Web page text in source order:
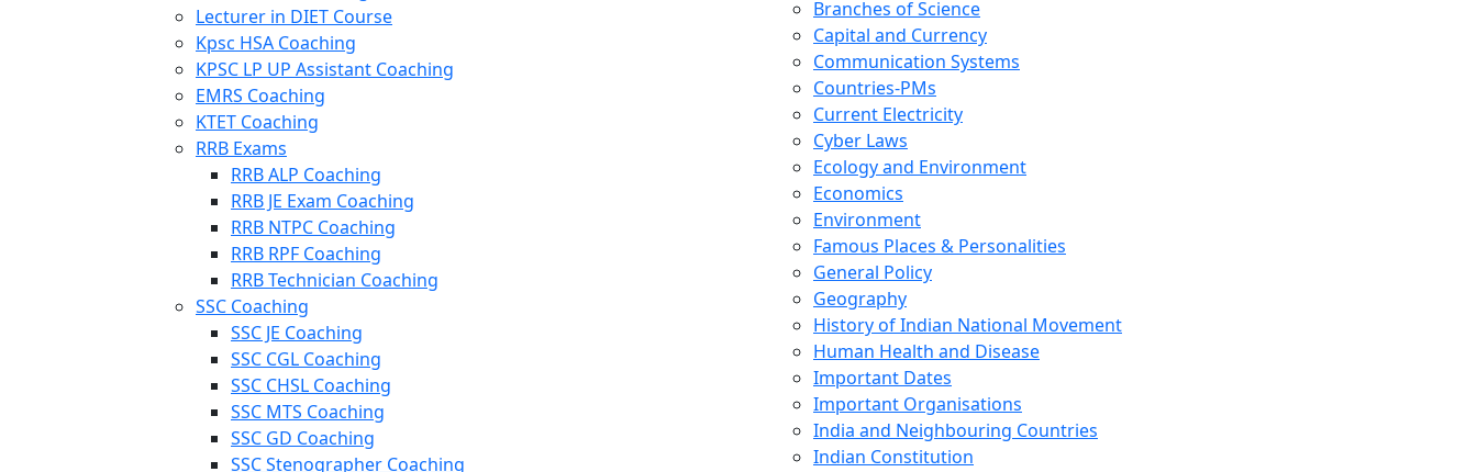
Lecturer in DIET Course
Kpsc HSA Coaching
KPSC LP UP Assistant Coaching
EMRS Coaching
KTET Coaching
RRB Exams
RRB ALP Coaching
RRB JE Exam Coaching
RRB NTPC Coaching
RRB RPF Coaching
RRB Technician Coaching
SSC Coaching
SSC JE Coaching
SSC CGL Coaching
SSC CHSL Coaching
SSC MTS Coaching
SSC GD Coaching
SSC Stenographer Coaching
Branches of Science
Capital and Currency
Communication Systems
Countries-PMs
Current Electricity
Cyber Laws
Ecology and Environment
Economics
Environment
Famous Places & Personalities
General Policy
Geography
History of Indian National Movement
Human Health and Disease
Important Dates
Important Organisations
India and Neighbouring Countries
Indian Constitution